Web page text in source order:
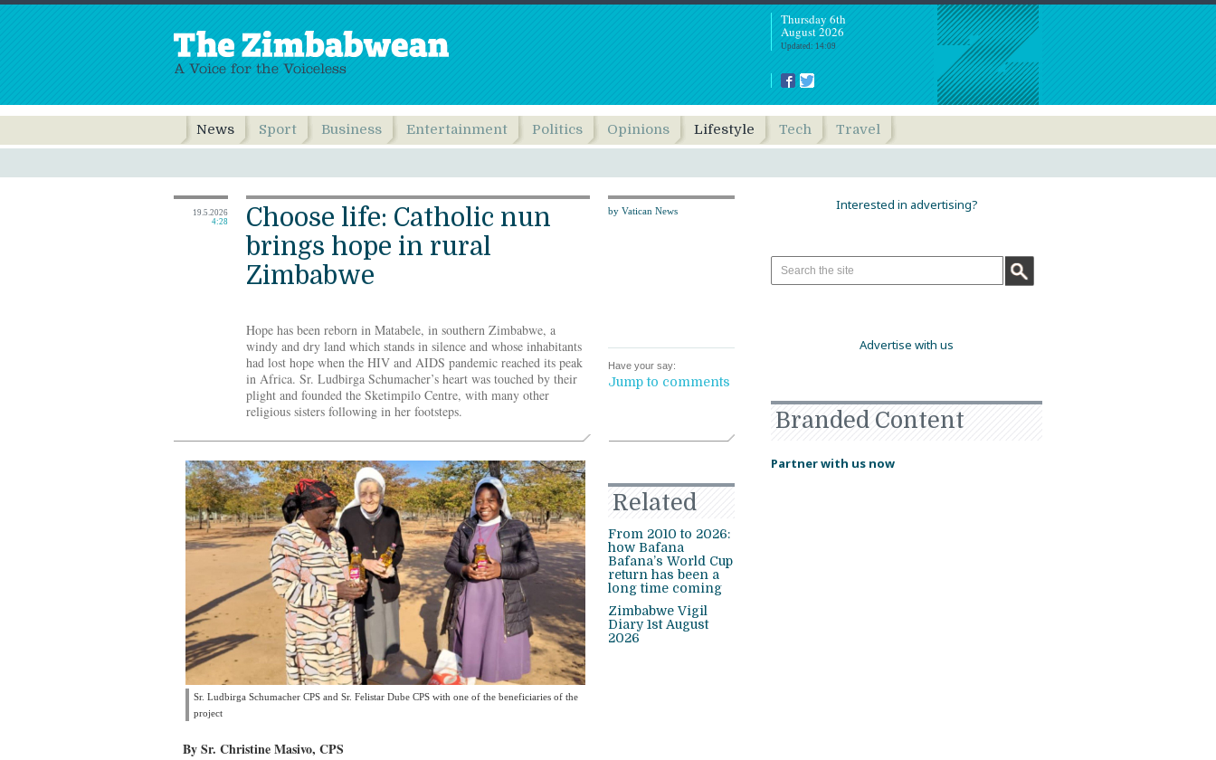
Thursday 6th
August 2026
Updated: 14:09
News Sport Business Entertainment Politics Opinions Lifestyle Tech Travel
19.5.2026
4:28
by Vatican News
Have your say:
Jump to comments
Choose life: Catholic nun
brings hope in rural
Zimbabwe
Hope has been reborn in Matabele, in southern Zimbabwe, a
windy and dry land which stands in silence and whose inhabitants
had lost hope when the HIV and AIDS pandemic reached its peak
in Africa. Sr. Ludbirga Schumacher’s heart was touched by their
plight and founded the Sketimpilo Centre, with many other
religious sisters following in her footsteps.
Sr. Ludbirga Schumacher CPS and Sr. Felistar Dube CPS with one of the beneficiaries of the
project
By Sr. Christine Masivo, CPS
Related
From 2010 to 2026:
how Bafana
Bafana’s World Cup
return has been a
long time coming
Zimbabwe Vigil
Diary 1st August
2026
Interested in advertising?
Advertise with us
Branded Content
Partner with us now